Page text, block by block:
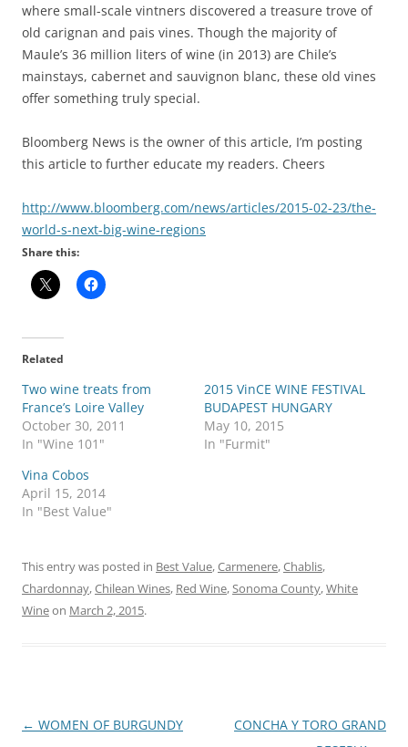
where small-scale vintners discovered a treasure trove of
old carignan and pais vines. Though the majority of
Maule’s 36 million liters of wine (in 2013) are Chile’s
mainstays, cabernet and sauvignon blanc, these old vines
offer something truly special.
Bloomberg News is the owner of this article, I’m posting
this article to further educate my readers. Cheers
http://www.bloomberg.com/news/articles/2015-02-23/the-
world-s-next-big-wine-regions
Share this:
Related
Two wine treats from
France’s Loire Valley
October 30, 2011
In "Wine 101"
2015 VinCE WINE FESTIVAL
BUDAPEST HUNGARY
May 10, 2015
In "Furmit"
Vina Cobos
April 15, 2014
In "Best Value"
This entry was posted in Best Value,Carmenere,Chablis,
Chardonnay,Chilean Wines, Red Wine,Sonoma County,White
Wineon March 2, 2015.
Post
← WOMEN OF BURGUNDY
CONCHA Y TORO GRAND